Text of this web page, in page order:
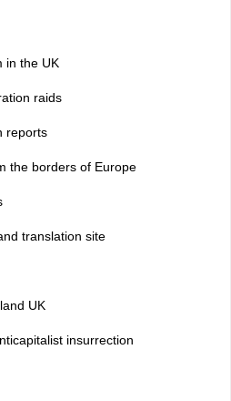
in the UK
raids
reports
the borders of Europe
translation site
UK
insurrection